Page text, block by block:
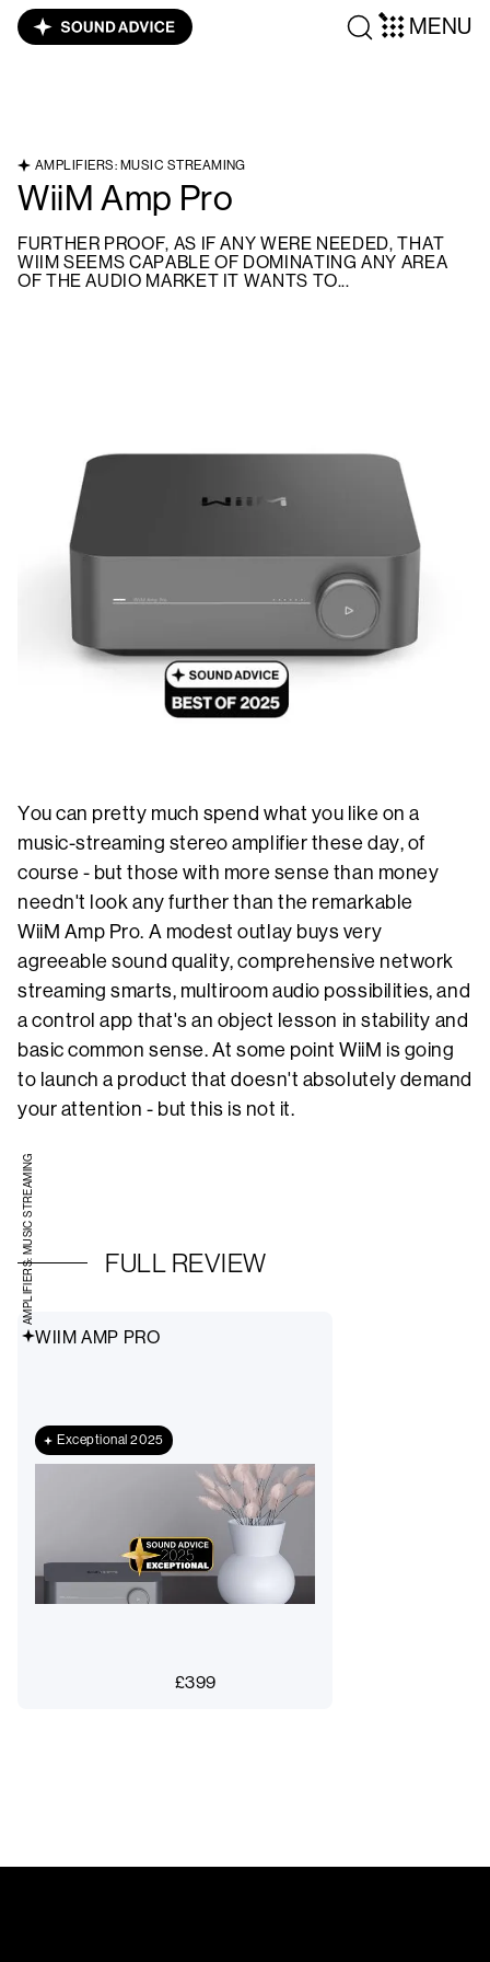
MENU
AMPLIFIERS: MUSIC STREAMING
WiiM Amp Pro
FURTHER PROOF, AS IF ANY WERE NEEDED, THAT
WIIM SEEMS CAPABLE OF DOMINATING ANY AREA
OF THE AUDIO MARKET IT WANTS TO...
You can pretty much spend what you like on a
music-streaming stereo amplifier these day, of
course - but those with more sense than money
needn't look any further than the remarkable
WiiM Amp Pro. A modest outlay buys very
agreeable sound quality, comprehensive network
streaming smarts, multiroom audio possibilities, and
a control app that's an object lesson in stability and
basic common sense. At some point WiiM is going
to launch a product that doesn't absolutely demand
your attention - but this is not it.
FULL REVIEW
WIIM AMP PRO
Exceptional 2025
£399
AMPLIFIERS: MUSIC STREAMING